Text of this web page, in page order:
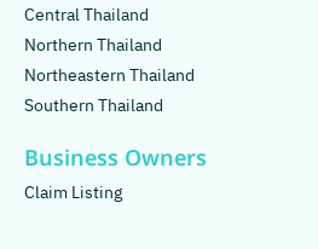
Central Thailand
Northern Thailand
Northeastern Thailand
Southern Thailand
Business Owners
Claim Listing